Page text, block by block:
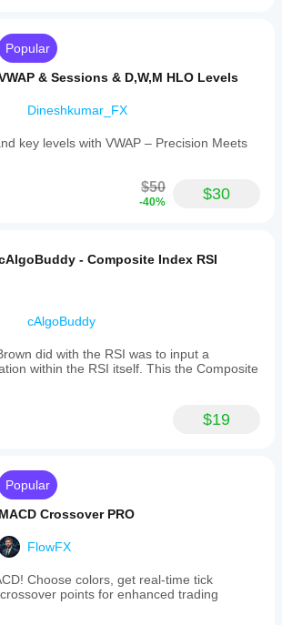
Popular
VWAP & Sessions & D,W,M HLO Levels
Dineshkumar_FX
key levels with VWAP – Precision Meets
$50
-40% $30
- Composite Index RSI
cAlgoBuddy
did with the RSI was to input a
within the RSI itself. This the Composite
$19
Popular
MACD Crossover PRO
FlowFX
Choose colors, get real-time tick
points for enhanced trading